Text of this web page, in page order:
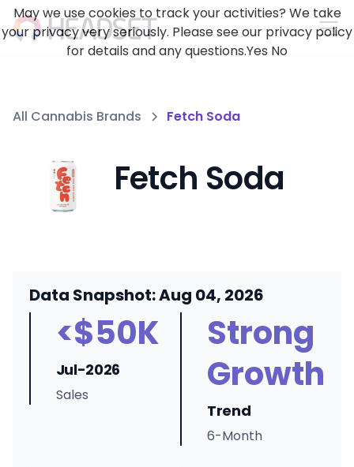
All Cannabis Brands Fetch Soda
Fetch Soda
Data Snapshot: Aug 04, 2026
<$50K
Jul-2026
Sales
Strong
Growth
Trend
6-Month
May we use cookies to track your activities? We take
your privacy very seriously. Please see our privacy policy
for details and any questions.Yes No